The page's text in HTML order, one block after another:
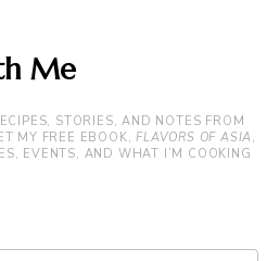
Me
STORIES, AND NOTES FROM
MY FREE EBOOK,FLAVORS OF ASIA ,
EVENTS, AND WHAT I’M COOKING